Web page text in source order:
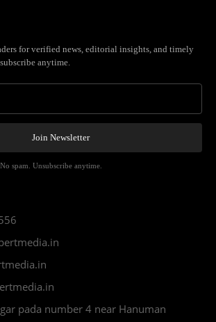
for verified news, editorial insights, and timely
anytime.
Join Newsletter
spam. Unsubscribe anytime.
pada number 4 near Hanuman